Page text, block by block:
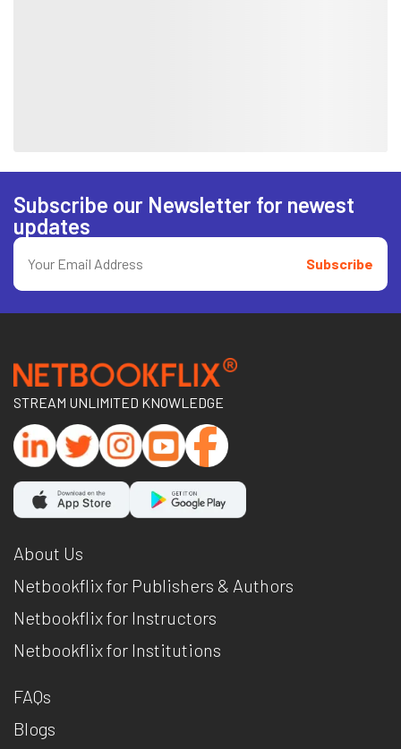
Subscribe our Newsletter for newest
updates
Subscribe
STREAM UNLIMITED KNOWLEDGE
About Us
Netbookflix for Publishers & Authors
Netbookflix for Instructors
Netbookflix for Institutions
FAQs
Blogs